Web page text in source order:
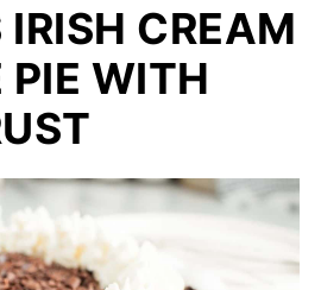
CREAM
PIE WITH